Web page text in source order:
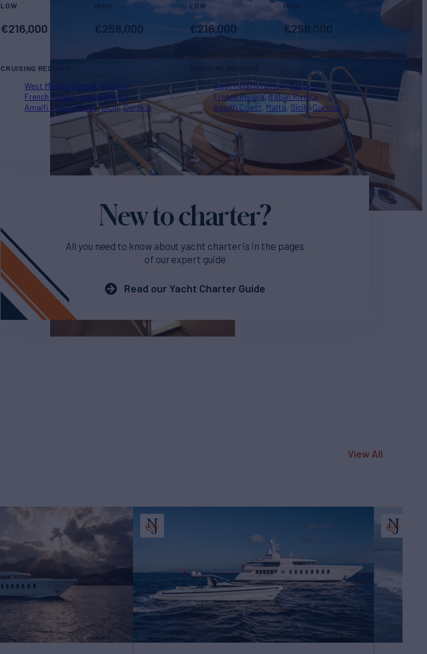
LOW
€216,000
HIGH
€258,000
CRUISING REGIONS
West Mediterranean Monaco
French Riviera Italian Riviera
Amalfi Coast Malta Sicily Corsica
LOW
€216,000
HIGH
€258,000
CRUISING REGIONS
West Mediterranean Monaco
French Riviera Italian Riviera
Amalfi Coast Malta Sicily Corsica
New to charter?
All you need to know about yacht charter is in the pages
of our expert guide
Read our Yacht Charter Guide
View All